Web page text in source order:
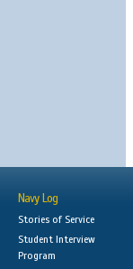
Navy Log
Stories of Service
Student Interview
Program